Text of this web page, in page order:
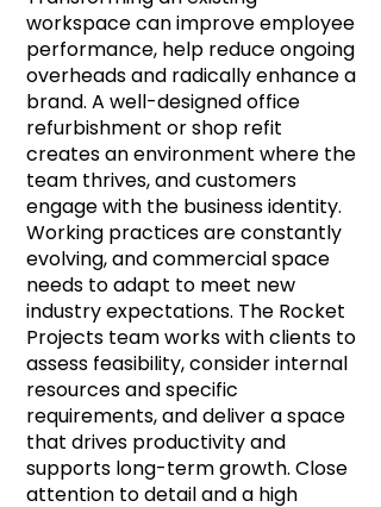
workspace can improve employee
performance, help reduce ongoing
overheads and radically enhance a
brand. A well-designed office
refurbishment or shop refit
creates an environment where the
team thrives, and customers
engage with the business identity.
Working practices are constantly
evolving, and commercial space
needs to adapt to meet new
industry expectations. The Rocket
Projects team works with clients to
assess feasibility, consider internal
resources and specific
requirements, and deliver a space
that drives productivity and
supports long-term growth. Close
attention to detail and a high